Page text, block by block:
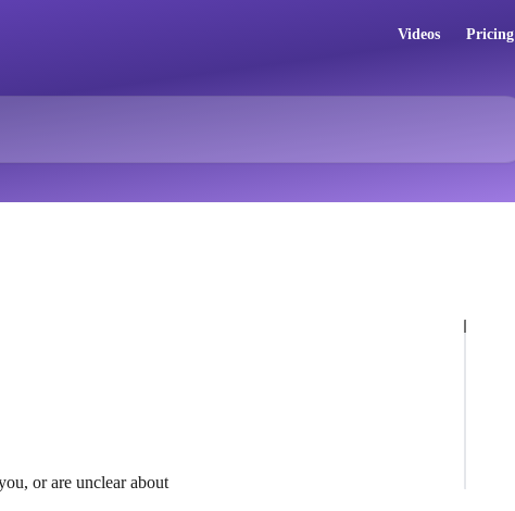
Videos Pricing
or are unclear about